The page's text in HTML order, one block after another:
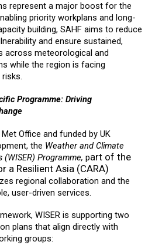
represent a major boost for the
priority workplans and long-
building, SAHF aims to reduce
and ensure sustained,
across meteorological and
while the region is facing
Programme: Driving
Office and funded by UK
the Weather and Climate
Programme, part of the
a Resilient Asia (CARA)
regional collaboration and the
user-driven services.
WISER is supporting two
plans that align directly with
groups: